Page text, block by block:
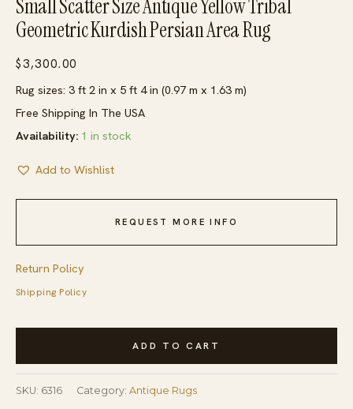
Small Scatter Size Antique Yellow Tribal
Geometric Kurdish Persian Area Rug
$3,300.00
Rug sizes: 3 ft 2 in x 5 ft 4 in (0.97 m x 1.63 m)
Free Shipping In The USA
Availability: 1 in stock
Add to Wishlist
REQUEST MORE INFO
Return Policy
Shipping Policy
Small
Size
Antique
ADD TO CART
SKU: 6316 Category: Antique Rugs